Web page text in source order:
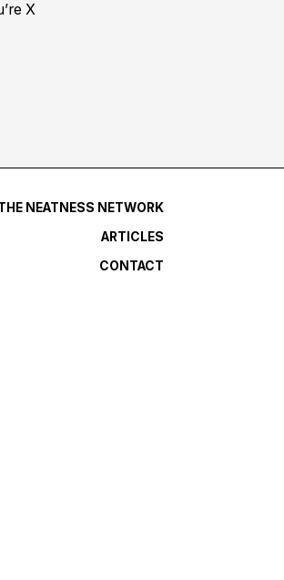
X
NEATNESS NETWORK
ARTICLES
CONTACT